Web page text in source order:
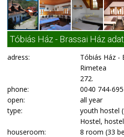
Tóbiás Ház - Brassai Ház
adress:
Tóbiás Ház -
Rimetea
272.
phone:
0040 744-
open:
all year
type:
youth hostel
Hostel, hostel
houseroom:
8 room (33